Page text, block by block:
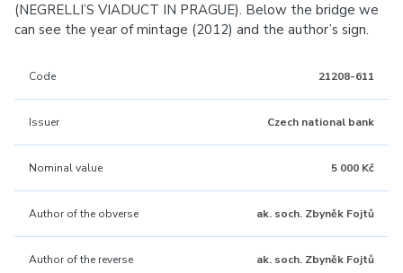
(NEGRELLI’S VIADUCT IN PRAGUE). Below the bridge we
can see the year of mintage (2012) and the author’s sign.
Code 21208-611
Issuer Czech national bank
Nominal value 5 000 Kč
Author of the obverse ak. soch. Zbyněk Fojtů
Author of the reverse ak. soch. Zbyněk Fojtů